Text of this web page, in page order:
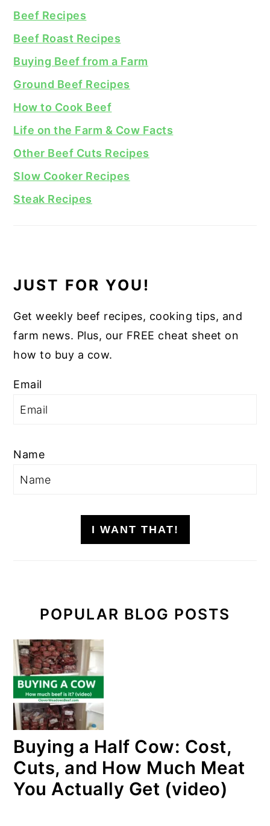
Beef Recipes
Beef Roast Recipes
Buying Beef from a Farm
Ground Beef Recipes
How to Cook Beef
Life on the Farm & Cow Facts
Other Beef Cuts Recipes
Slow Cooker Recipes
Steak Recipes
JUST FOR YOU!
Get weekly beef recipes, cooking tips, and
farm news. Plus, our FREE cheat sheet on
how to buy a cow.
Email
Name
I WANT THAT!
POPULAR BLOG POSTS
Buying a Half Cow: Cost,
Cuts, and How Much Meat
You Actually Get (video)